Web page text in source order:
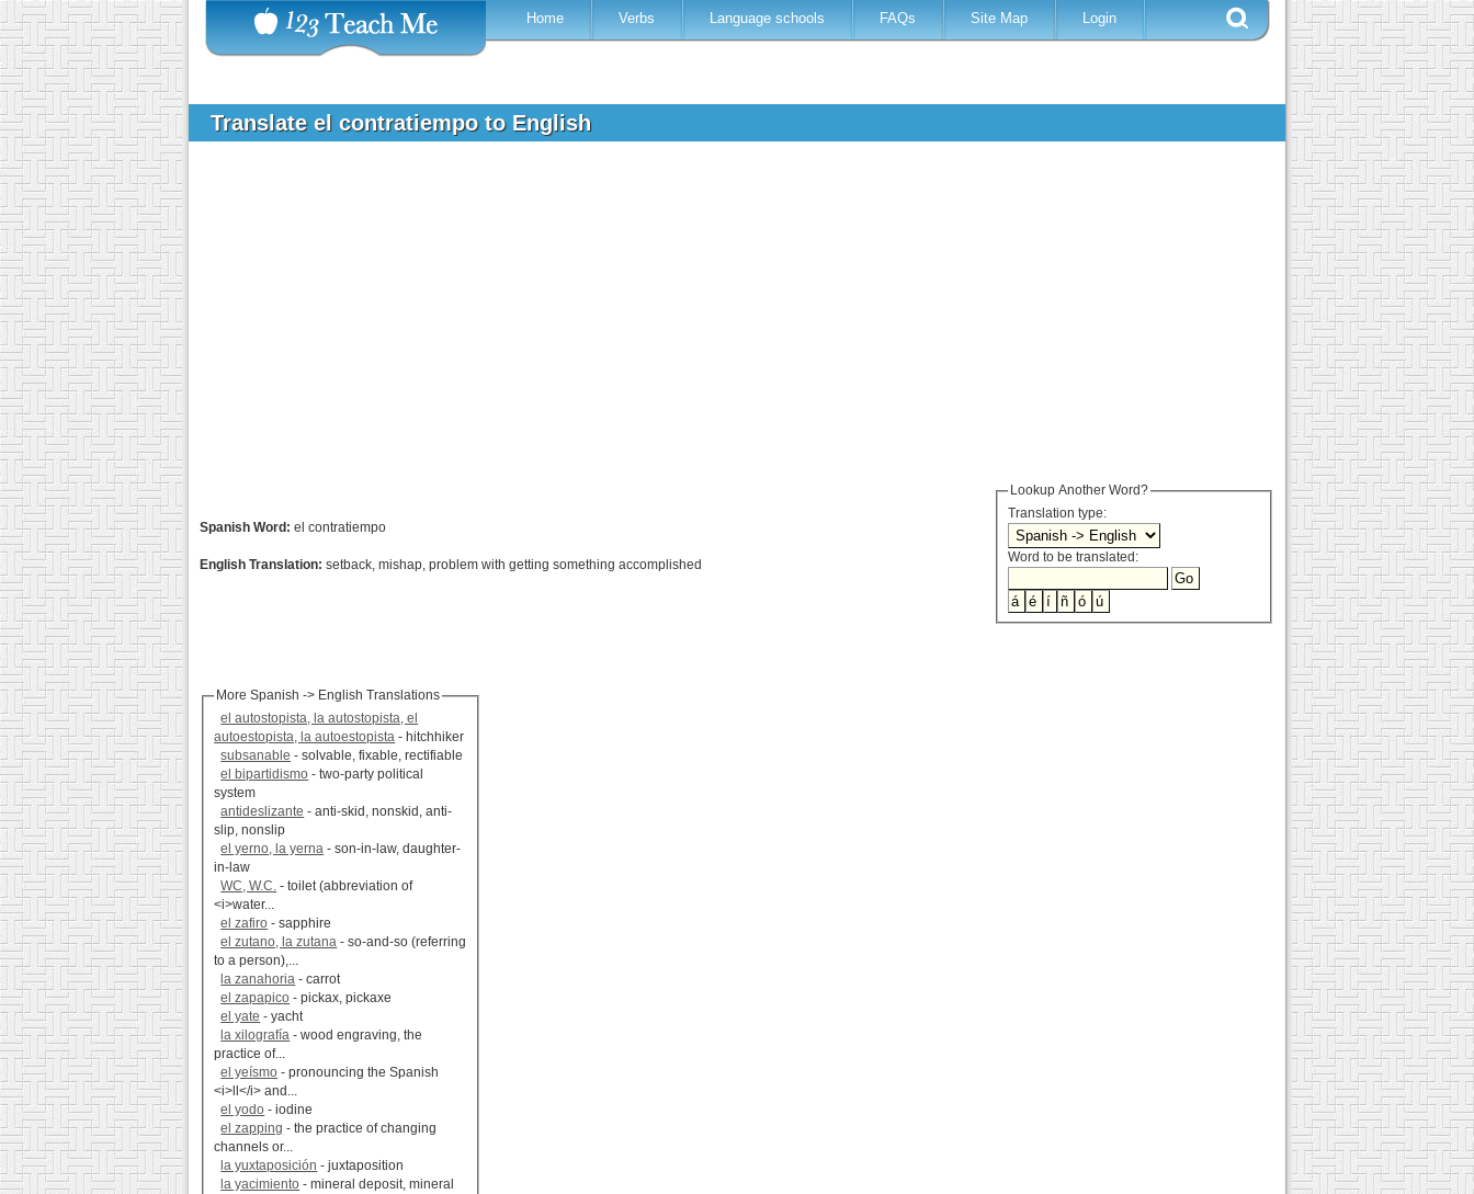
Home Verbs Language schools FAQs Site Map Login
Translate el contratiempo to English
Lookup Another Word?
Translation type:
Word to be translated:
Spanish Word: el contratiempo
English Translation: setback, mishap, problem with getting something accomplished
More Spanish -> English Translations
el autostopista, la autostopista, el
autoestopista, la autoestopista - hitchhiker
subsanable - solvable, fixable, rectifiable
el bipartidismo - two-party political
system
antideslizante - anti-skid, nonskid, anti-
slip, nonslip
el yerno, la yerna - son-in-law, daughter-
in-law
WC, W.C. - toilet (abbreviation of
<i>water...
el zafiro - sapphire
el zutano, la zutana - so-and-so (referring
to a person),...
la zanahoria - carrot
el zapapico - pickax, pickaxe
el yate - yacht
la xilografía - wood engraving, the
practice of...
el yeísmo - pronouncing the Spanish
<i>ll</i> and...
el yodo - iodine
el zapping - the practice of changing
channels or...
la yuxtaposición - juxtaposition
la yacimiento - mineral deposit, mineral